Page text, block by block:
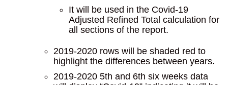
It will be used in the Covid-19
Adjusted Refined Total calculation for
all sections of the report.
2019-2020 rows will be shaded red to
highlight the differences between years.
2019-2020 5th and 6th six weeks data